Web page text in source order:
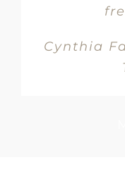
Cynthia